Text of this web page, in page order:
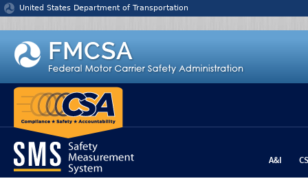
Jump to content
United States Department of Transportation
A&I